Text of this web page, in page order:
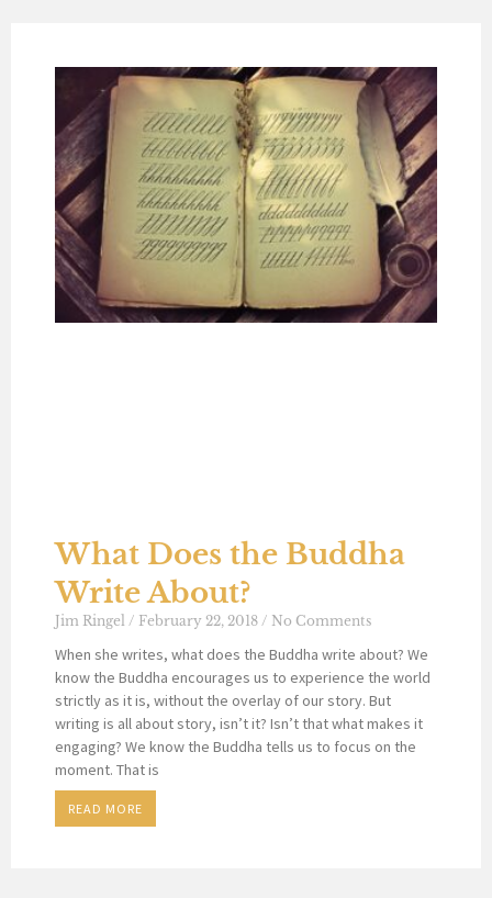
What Does the Buddha
Write About?
Jim Ringel February 22, 2018 No Comments
When she writes, what does the Buddha write about? We
know the Buddha encourages us to experience the world
strictly as it is, without the overlay of our story. But
writing is all about story, isn’t it? Isn’t that what makes it
engaging? We know the Buddha tells us to focus on the
moment. That is
READ MORE